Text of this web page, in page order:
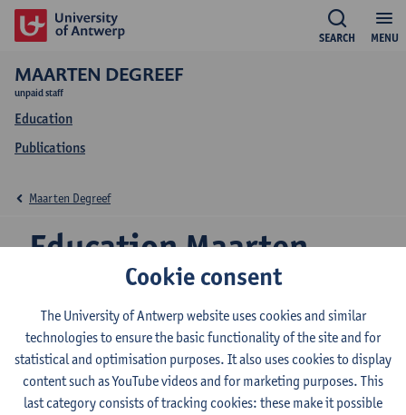
MENU
SEARCH
MAARTEN DEGREEF
unpaid staff
Education
Publications
Education Maarten
Degreef
Maarten Degreef
2026-2027 2025-2026 2024-2025
Cookie consent
The University of Antwerp website uses cookies and similar
technologies to ensure the basic functionality of the site and for
statistical and optimisation purposes. It also uses cookies to display
content such as YouTube videos and for marketing purposes. This
last category consists of tracking cookies: these make it possible